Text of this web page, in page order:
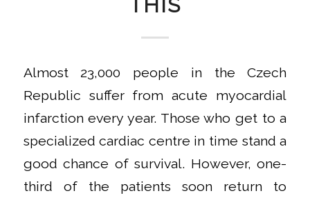
THIS
Almost 23,000 people in the Czech
Republic suffer from acute myocardial
infarction every year. Those who get to a
specialized cardiac centre in time stand a
good chance of survival. However, one-
third of the patients soon return to